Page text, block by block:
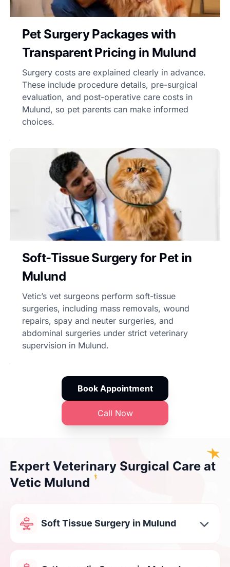
Pet Surgery Packages with
Transparent Pricing in Mulund
Surgery costs are explained clearly in advance.
These include procedure details, pre-surgical
evaluation, and post-operative care costs in
Mulund, so pet parents can make informed
choices.
Soft-Tissue Surgery for Pet in
Mulund
Vetic’s vet surgeons perform soft-tissue
surgeries, including mass removals, wound
repairs, spay and neuter surgeries, and
abdominal surgeries under strict veterinary
supervision in Mulund.
Book Appointment
Call Now
Expert Veterinary Surgical Care at
Vetic Mulund
Soft Tissue Surgery in Mulund